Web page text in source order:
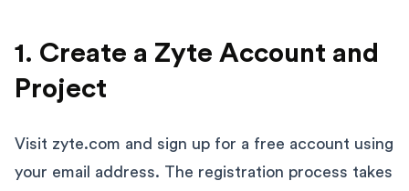
1. Create a Zyte Account and
Project
Visit zyte.com and sign up for a free account using
your email address. The registration process takes